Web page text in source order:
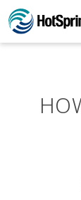
Skip to main